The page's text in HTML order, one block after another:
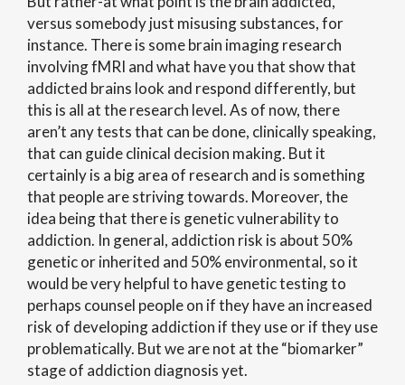
versus somebody just misusing substances, for
instance. There is some brain imaging research
involving fMRI and what have you that show that
addicted brains look and respond differently, but
this is all at the research level. As of now, there
aren’t any tests that can be done, clinically speaking,
that can guide clinical decision making. But it
certainly is a big area of research and is something
that people are striving towards. Moreover, the
idea being that there is genetic vulnerability to
addiction. In general, addiction risk is about 50%
genetic or inherited and 50% environmental, so it
would be very helpful to have genetic testing to
perhaps counsel people on if they have an increased
risk of developing addiction if they use or if they use
problematically. But we are not at the “biomarker”
stage of addiction diagnosis yet.